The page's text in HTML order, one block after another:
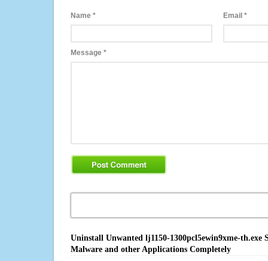
Name * Email*
Message *
Uninstall Unwanted lj1150-1300pcl5ewin9xme-
Malware and other Applications Completely